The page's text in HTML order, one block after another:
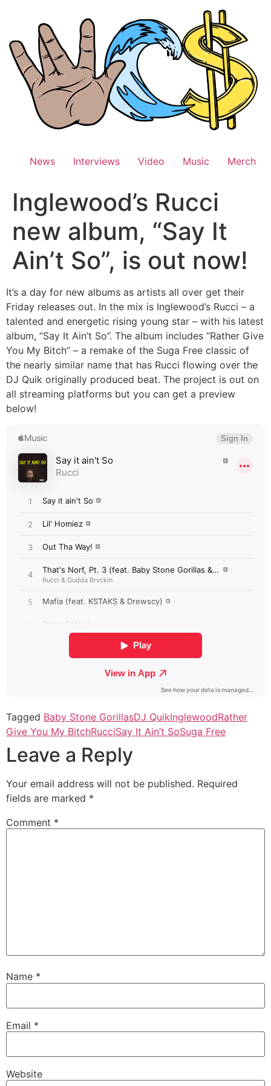
News Interviews Video Music Merch
Inglewood’s Rucci
new album, “Say It
Ain’t So”, is out now!
It’s a day for new albums as artists all over get their
Friday releases out. In the mix is Inglewood’s Rucci – a
talented and energetic rising young star – with his latest
album, “Say It Ain’t So”. The album includes “Rather Give
You My Bitch” – a remake of the Suga Free classic of
the nearly similar name that has Rucci flowing over the
DJ Quik originally produced beat. The project is out on
all streaming platforms but you can get a preview
below!
Tagged Baby Stone GorillasDJ QuikInglewoodRather
Give You My BitchRucciSay It Ain’t SoSuga Free
Leave a Reply
Your email address will not be published. Required
fields are marked *
Comment *
Name *
Email *
Website